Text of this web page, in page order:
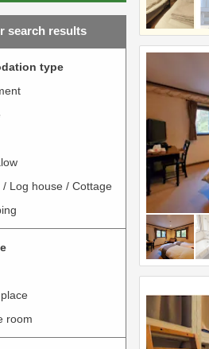
search results
type
/ Log house / Cottage
room